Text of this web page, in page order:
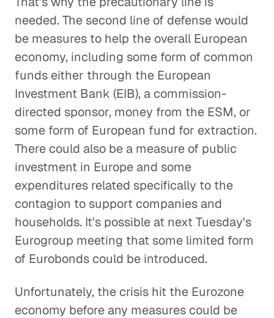
needed. The second line of defense would
be measures to help the overall European
economy, including some form of common
funds either through the European
Investment Bank (EIB), a commission-
directed sponsor, money from the ESM, or
some form of European fund for extraction.
There could also be a measure of public
investment in Europe and some
expenditures related specifically to the
contagion to support companies and
households. It's possible at next Tuesday's
Eurogroup meeting that some limited form
of Eurobonds could be introduced.
Unfortunately, the crisis hit the Eurozone
economy before any measures could be